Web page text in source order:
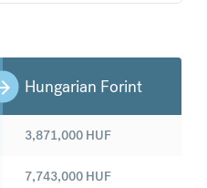
Hungarian Forint
3,871,000 HUF
7,743,000 HUF